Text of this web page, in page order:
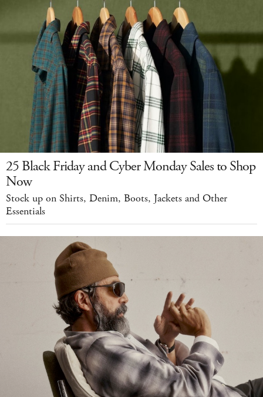
25 Black Friday and Cyber Monday Sales to Shop
Now
Stock up on Shirts, Denim, Boots, Jackets and Other
Essentials